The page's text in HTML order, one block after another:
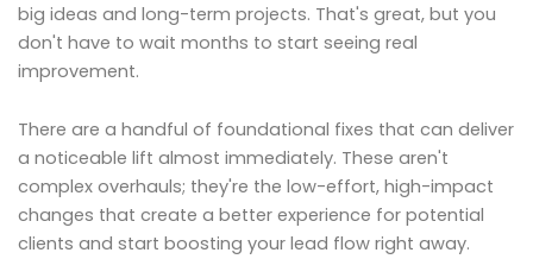
big ideas and long-term projects. That's great, but you
don't have to wait months to start seeing real
improvement.
There are a handful of foundational fixes that can deliver
a noticeable lift almost immediately. These aren't
complex overhauls; they're the low-effort, high-impact
changes that create a better experience for potential
clients and start boosting your lead flow right away.